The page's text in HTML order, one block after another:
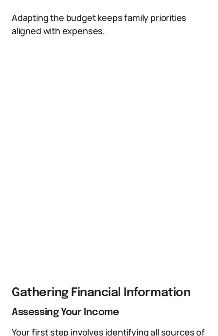
Adapting the budget keeps family priorities
aligned with expenses.
Gathering Financial Information
Assessing Your Income
Your first step involves identifying all sources of